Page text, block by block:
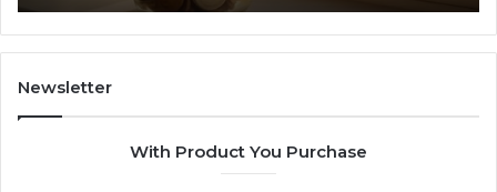
Newsletter
With Product You Purchase